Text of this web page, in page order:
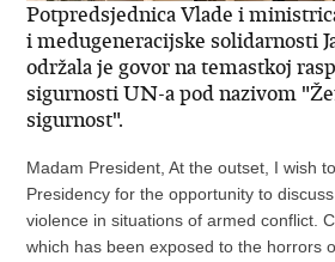
Potpredsjednica Vlade i
i medugeneracijske solidarnosti
održala je govor na temastkoj
sigurnosti UN-a pod nazivom
sigurnost".
Madam President, At the outset, I wish
Presidency for the opportunity to
violence in situations of armed conflict.
which has been exposed to the horrors